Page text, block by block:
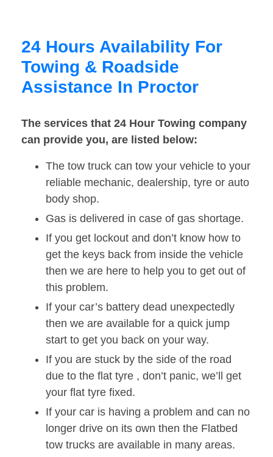
24 Hours Availability For
Towing & Roadside
Assistance In Proctor
The services that 24 Hour Towing company
can provide you, are listed below:
The tow truck can tow your vehicle to your
reliable mechanic, dealership, tyre or auto
body shop.
Gas is delivered in case of gas shortage.
If you get lockout and don’t know how to
get the keys back from inside the vehicle
then we are here to help you to get out of
this problem.
If your car’s battery dead unexpectedly
then we are available for a quick jump
start to get you back on your way.
If you are stuck by the side of the road
due to the flat tyre , don’t panic, we’ll get
your flat tyre fixed.
If your car is having a problem and can no
longer drive on its own then the Flatbed
tow trucks are available in many areas.